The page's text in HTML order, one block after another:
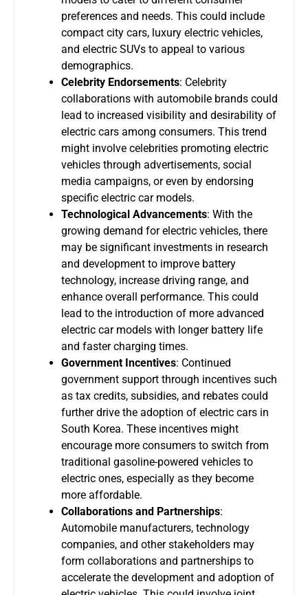
preferences and needs. This could include
compact city cars, luxury electric vehicles,
and electric SUVs to appeal to various
demographics.
Celebrity Endorsements: Celebrity
collaborations with automobile brands could
lead to increased visibility and desirability of
electric cars among consumers. This trend
might involve celebrities promoting electric
vehicles through advertisements, social
media campaigns, or even by endorsing
specific electric car models.
Technological Advancements: With the
growing demand for electric vehicles, there
may be significant investments in research
and development to improve battery
technology, increase driving range, and
enhance overall performance. This could
lead to the introduction of more advanced
electric car models with longer battery life
and faster charging times.
Government Incentives: Continued
government support through incentives such
as tax credits, subsidies, and rebates could
further drive the adoption of electric cars in
South Korea. These incentives might
encourage more consumers to switch from
traditional gasoline-powered vehicles to
electric ones, especially as they become
more affordable.
Collaborations and Partnerships:
Automobile manufacturers, technology
companies, and other stakeholders may
form collaborations and partnerships to
accelerate the development and adoption of